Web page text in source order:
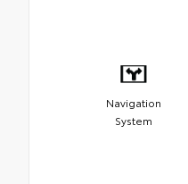
Navigation
System